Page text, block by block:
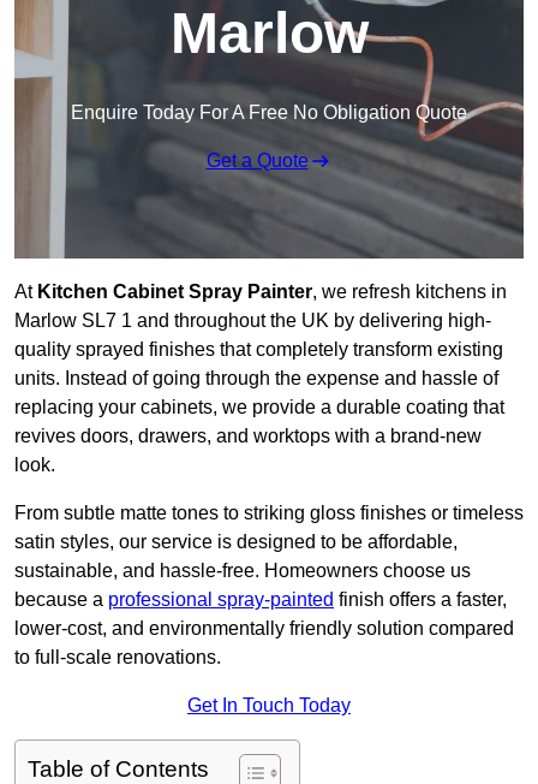
Marlow
Enquire Today For A Free No Obligation Quote
Get a Quote
At Kitchen Cabinet Spray Painter, we refresh kitchens in
Marlow SL7 1 and throughout the UK by delivering high-
quality sprayed finishes that completely transform existing
units. Instead of going through the expense and hassle of
replacing your cabinets, we provide a durable coating that
revives doors, drawers, and worktops with a brand-new
look.
From subtle matte tones to striking gloss finishes or timeless
satin styles, our service is designed to be affordable,
sustainable, and hassle-free. Homeowners choose us
because a professional spray-painted finish offers a faster,
lower-cost, and environmentally friendly solution compared
to full-scale renovations.
Get In Touch Today
Table of Contents